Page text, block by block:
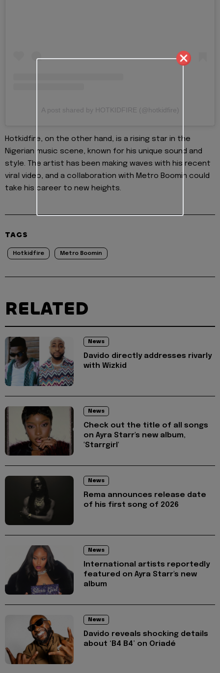
A post shared by HOTKIDFIRE (@hotkidfire)
Hotkidfire, on the other hand, is a rising star in the
Nigerian music scene, known for his unique sound and
style. The artist has been making waves with his recent
viral video, and a collaboration with Metro Boomin could
take his career to new heights.
TAGS
Hotkidfire Metro Boomin
RELATED
News
Davido directly addresses rivarly
with Wizkid
News
Check out the title of all songs
on Ayra Starr's new album,
'Starrgirl'
News
Rema announces release date
of his first song of 2026
News
International artists reportedly
featured on Ayra Starr's new
album
News
Davido reveals shocking details
about ‘B4 B4’ on Oriadé